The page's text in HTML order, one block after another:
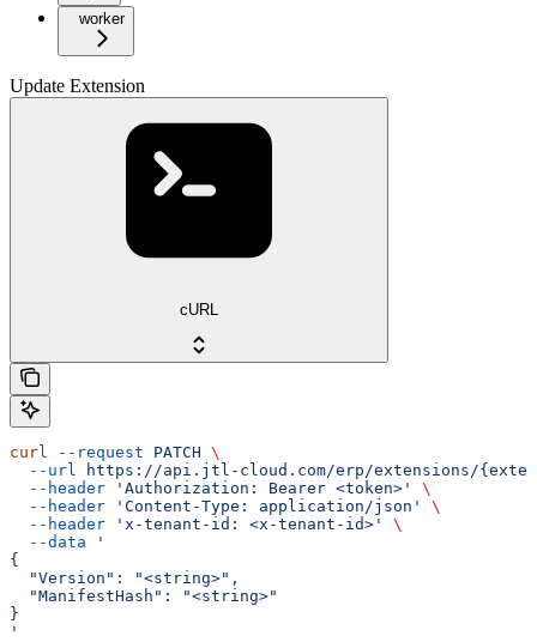
worker
Update Extension
cURL
curl --request PATCH \
  --url
https://api.jtl-cloud.com/erp/extensions/
  --header
'Authorization: Bearer <token>'
\
  --header
'Content-Type: application/json'
\
  --header
'x-tenant-id: <x-tenant-id>'
\
  --data
'
{
  "Version": "<string>",
  "ManifestHash": "<string>"
}
'